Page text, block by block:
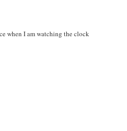
when I am watching the clock